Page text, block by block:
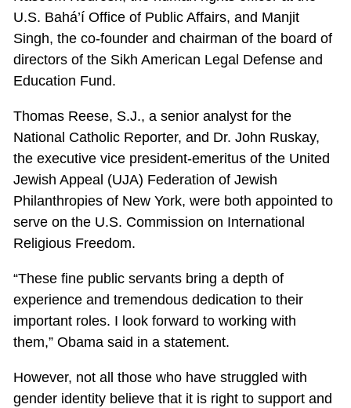
U.S. Bahá’í Office of Public Affairs, and Manjit
Singh, the co-founder and chairman of the board of
directors of the Sikh American Legal Defense and
Education Fund.
Thomas Reese, S.J., a senior analyst for the
National Catholic Reporter, and Dr. John Ruskay,
the executive vice president-emeritus of the United
Jewish Appeal (UJA) Federation of Jewish
Philanthropies of New York, were both appointed to
serve on the U.S. Commission on International
Religious Freedom.
“These fine public servants bring a depth of
experience and tremendous dedication to their
important roles. I look forward to working with
them,” Obama said in a statement.
However, not all those who have struggled with
gender identity believe that it is right to support and